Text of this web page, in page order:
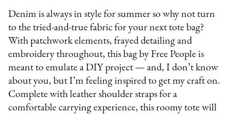
Denim is always in style for summer so why not turn
to the tried-and-true fabric for your next tote bag?
With patchwork elements, frayed detailing and
embroidery throughout, this bag by Free People is
meant to emulate a DIY project — and, I don’t know
about you, but I’m feeling inspired to get my craft on.
Complete with leather shoulder straps for a
comfortable carrying experience, this roomy tote will